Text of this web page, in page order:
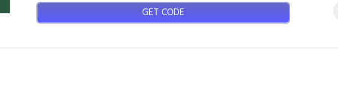
GET CODE